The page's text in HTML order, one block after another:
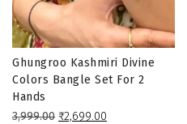
Ghungroo Kashmiri Divine
Colors Bangle Set For 2
Hands
3,999.00 Original
₹2,699.00